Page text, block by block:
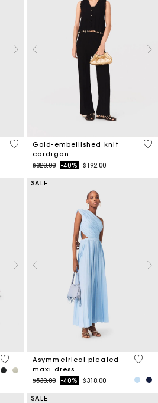
4.9 out of 5 Customer Rating
Gold-embellished knit
cardigan
Price reduced from
$320.00to-40% $192.00
4.7
3.7 out of 5 Customer Rating
SALE
Asymmetrical pleated
maxi dress
Price reduced from
$530.00to-40% $318.00
5 out
SALE